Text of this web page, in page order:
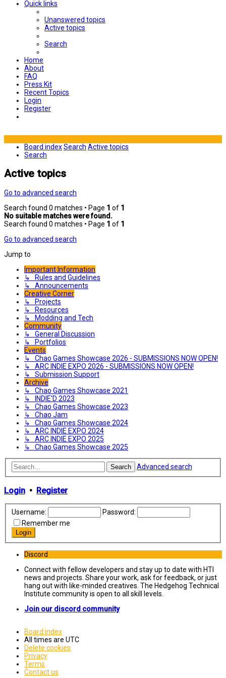
Quick links
Unanswered topics
Active topics
Search
Home
About
FAQ
Press Kit
Recent Topics
Login
Register
Board indexSearch Active topics
Search
Active topics
Go to advanced search
Search found 0 matches • Page 1 of 1
No suitable matches were found.
Search found 0 matches • Page 1 of 1
Go to advanced search
Jump to
Important Information
↳ Rules and Guidelines
↳ Announcements
Creative Corner
↳ Projects
↳ Resources
↳ Modding and Tech
Community
↳ General Discussion
↳ Portfolios
Events
↳ Chao Games Showcase 2026 - SUBMISSIONS NOW OPEN!
↳ ARC INDIE EXPO 2026 - SUBMISSIONS NOW OPEN!
↳ Submission Support
Archive
↳ Chao Games Showcase 2021
↳ INDIE'D 2023
↳ Chao Games Showcase 2023
↳ Chao Jam
↳ Chao Games Showcase 2024
↳ ARC INDIE EXPO 2024
↳ ARC INDIE EXPO 2025
↳ Chao Games Showcase 2025
Search Advanced search
Login • Register
Username:
Password:
Remember me
Discord
Connect with fellow developers and stay up to date with HTI
news and projects. Share your work, ask for feedback, or just
hang out with like-minded creatives. The Hedgehog Technical
Institute community is open to all skill levels.
Join our discord community
Board index
All times are UTC
Delete cookies
Privacy
Terms
Contact us